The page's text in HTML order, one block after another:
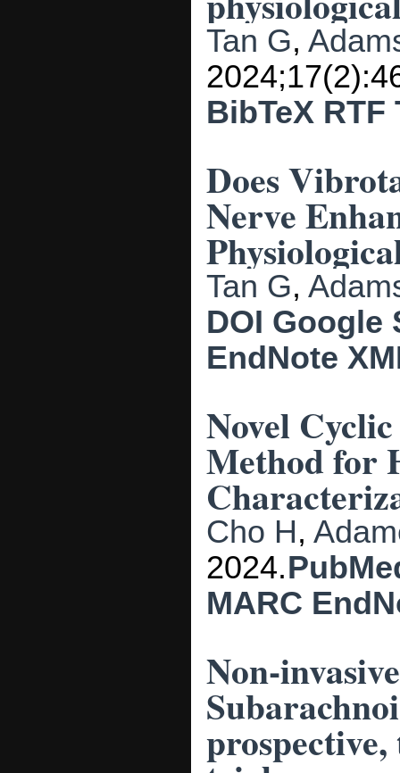
Tan G,
BibTeX RTF
Does
Nerve
Tan G,
DOI Google
EndNote
Novel
Method for
Cho H,
2024.
MARC
Non-